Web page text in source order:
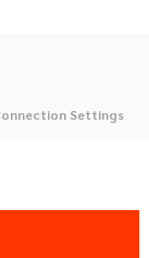
Settings